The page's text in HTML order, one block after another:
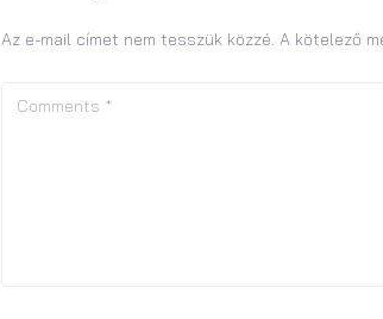
Az e-mail címet nem tesszük közzé. A kötelező